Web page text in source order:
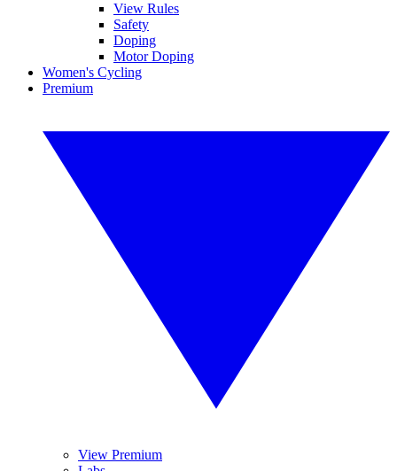
View Rules
Safety
Doping
Motor Doping
Women's Cycling
Premium
View Premium